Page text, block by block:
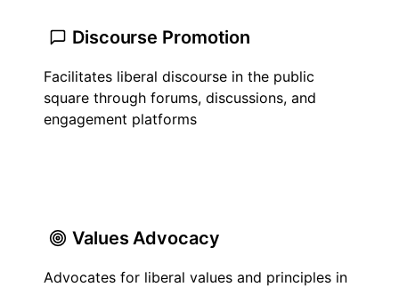
Discourse Promotion
Facilitates liberal discourse in the public
square through forums, discussions, and
engagement platforms
Values Advocacy
Advocates for liberal values and principles in